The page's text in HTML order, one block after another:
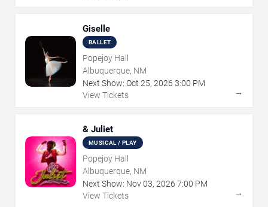
Giselle
BALLET
Popejoy Hall
Albuquerque, NM
Next Show: Oct 25, 2026 3:00 PM
View Tickets
→
& Juliet
MUSICAL / PLAY
Popejoy Hall
Albuquerque, NM
Next Show: Nov03, 2026 7:00 PM
View Tickets
→